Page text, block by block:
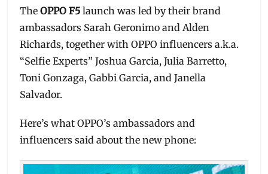
TheOPPO F5 launch was led by their brand
ambassadors Sarah Geronimo and Alden
Richards, together with OPPO influencers a.k.a.
“Selfie Experts” Joshua Garcia, Julia Barretto,
Toni Gonzaga, Gabbi Garcia, and Janella
Salvador.
Here’s what OPPO’s ambassadors and
influencers said about the new phone: